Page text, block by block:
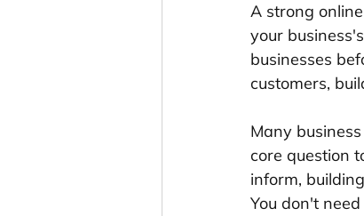
A strong
your
businesses
customers,
Many
core question
inform,
You don't